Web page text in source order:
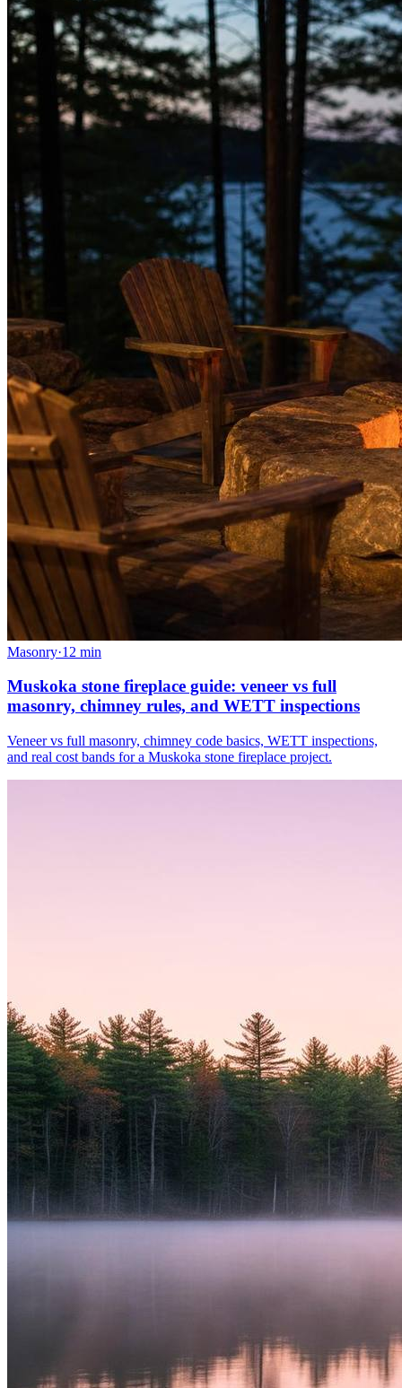
Masonry·12 min
Muskoka stone fireplace guide: veneer vs full
masonry, chimney rules, and WETT inspections
Veneer vs full masonry, chimney code basics, WETT inspections,
and real cost bands for a Muskoka stone fireplace project.